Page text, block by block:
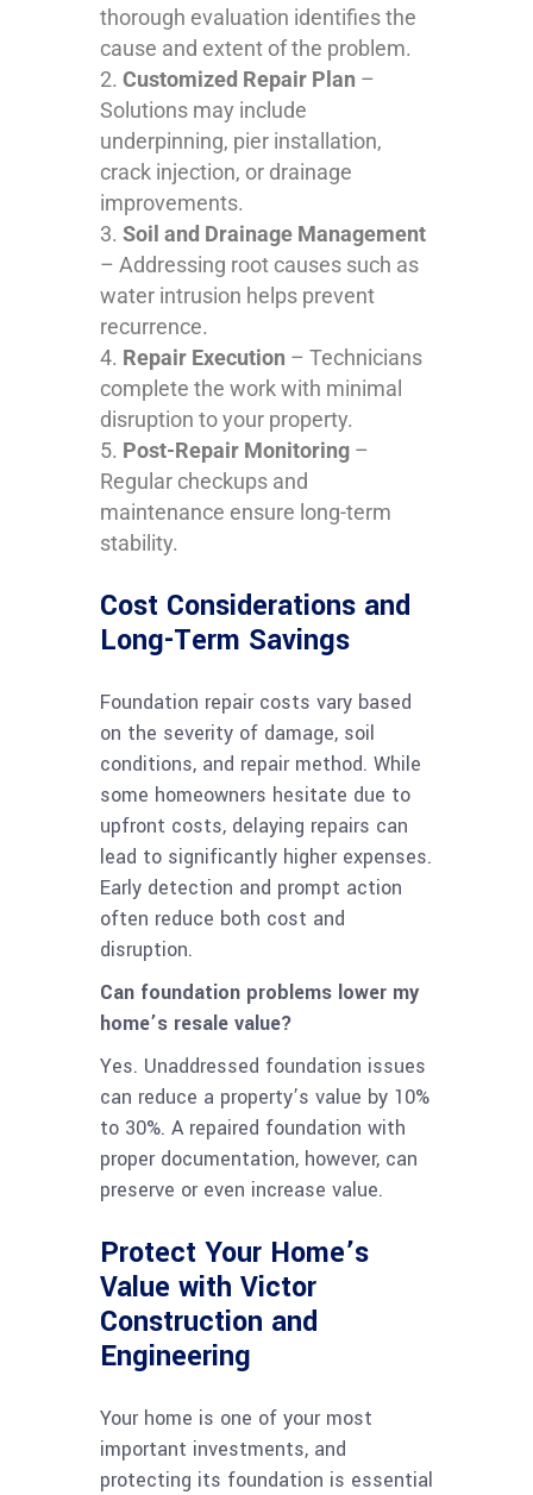
thorough evaluation identifies the
cause and extent of the problem.
Customized Repair Plan –
Solutions may include
underpinning, pier installation,
crack injection, or drainage
improvements.
Soil and Drainage Management
– Addressing root causes such as
water intrusion helps prevent
recurrence.
Repair Execution – Technicians
complete the work with minimal
disruption to your property.
Post-Repair Monitoring –
Regular checkups and
maintenance ensure long-term
stability.
Cost Considerations and
Long-Term Savings
Foundation repair costs vary based
on the severity of damage, soil
conditions, and repair method. While
some homeowners hesitate due to
upfront costs, delaying repairs can
lead to significantly higher expenses.
Early detection and prompt action
often reduce both cost and
disruption.
Can foundation problems lower my
home’s resale value?
Yes. Unaddressed foundation issues
can reduce a property’s value by 10%
to 30%. A repaired foundation with
proper documentation, however, can
preserve or even increase value.
Protect Your Home’s
Value with Victor
Construction and
Engineering
Your home is one of your most
important investments, and
protecting its foundation is essential